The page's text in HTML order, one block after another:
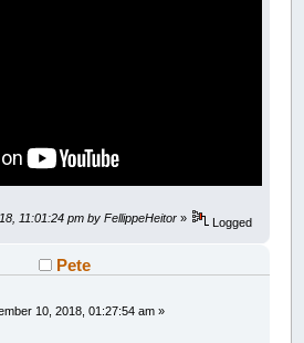
11:01:24 pm by FellippeHeitor » Logged
Pete
10, 2018, 01:27:54 am »